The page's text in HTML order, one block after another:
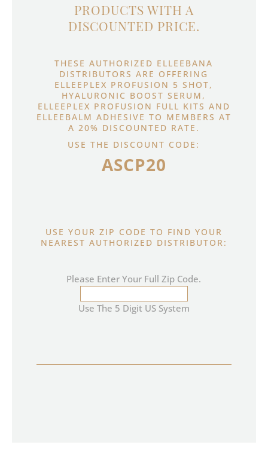
PRODUCTS WITH A
DISCOUNTED PRICE.
THESE AUTHORIZED ELLEEBANA
DISTRIBUTORS ARE OFFERING
ELLEEPLEX PROFUSION 5 SHOT,
HYALURONIC BOOST SERUM,
ELLEEPLEX PROFUSION FULL KITS AND
ELLEEBALM ADHESIVE TO MEMBERS AT
A 20% DISCOUNTED RATE.
USE THE DISCOUNT CODE:
ASCP20
USE YOUR ZIP CODE TO FIND YOUR
NEAREST AUTHORIZED DISTRIBUTOR:
Please Enter Your Full Zip Code.
Use The 5 Digit US System